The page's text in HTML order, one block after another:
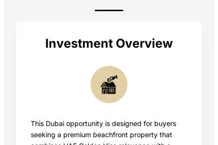
Investment Overview
This Dubai opportunity is designed for buyers
seeking a premium beachfront property that